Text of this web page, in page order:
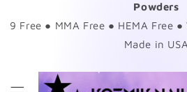
Powders
9 Free ● MMA Free ● HEMA Free
Made in USA